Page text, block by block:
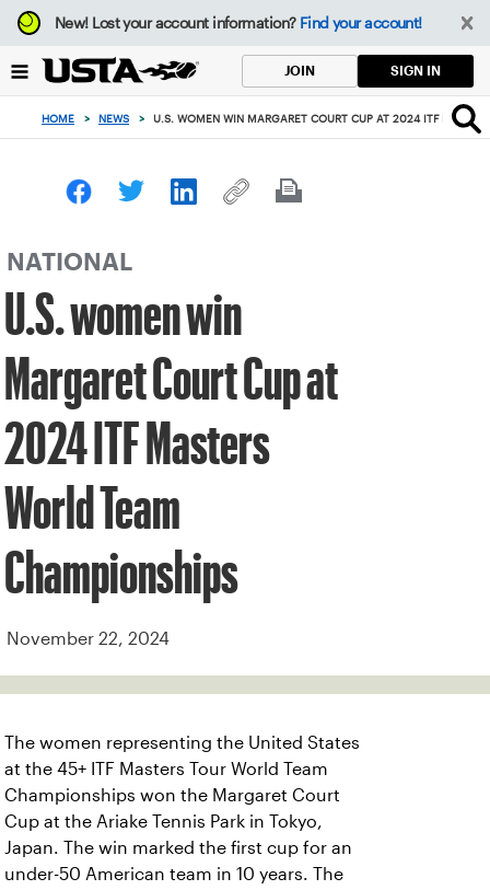
Focus
from
to
button
New!Lost your account information? Find your account!
JOIN SIGN IN
HOME > NEWS > U.S. WOMEN WIN MARGARET COURT CUP AT 2024 ITF
NATIONAL
U.S. women win
Margaret Court Cup at
2024 ITF Masters
World Team
Championships
November 22, 2024
The women representing the United States
at the 45+ ITF Masters Tour World Team
Championships won the Margaret Court
Cup at the Ariake Tennis Park in Tokyo,
Japan. The win marked the first cup for an
under-50 American team in 10 years. The